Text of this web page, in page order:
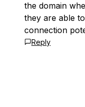
the domain
they are able
connection
Reply